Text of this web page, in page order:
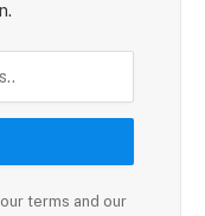
terms and our